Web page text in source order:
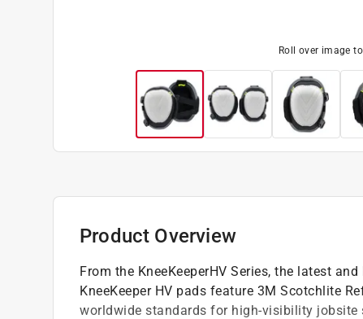
Roll over image
Product Overview
From the KneeKeeperHV Series, the latest
KneeKeeper HV pads feature 3M Scotchlite
worldwide standards for high-visibility jobsite